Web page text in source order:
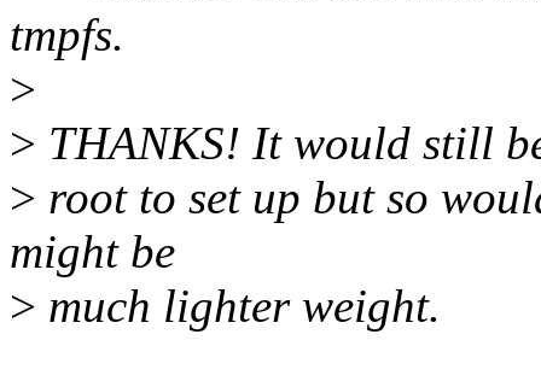
tmpfs.
>
> THANKS! It would still
> root to set up but so
might be
> much lighter weight.